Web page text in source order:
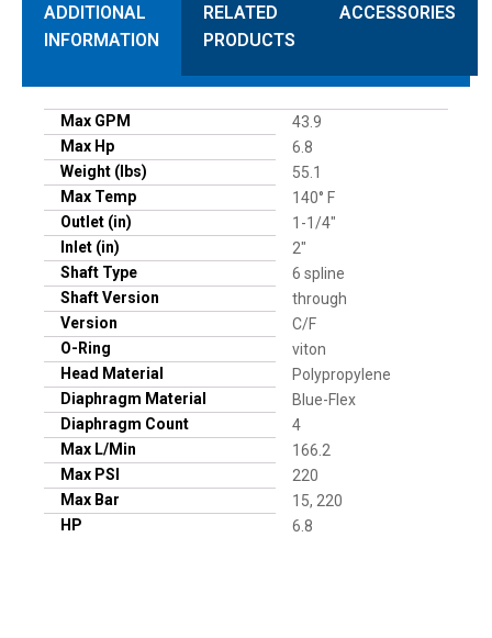
ADDITIONAL
INFORMATION
RELATED
PRODUCTS
ACCESSORIES
Max GPM
43.9
Max Hp
6.8
Weight (lbs)
55.1
Max Temp
140° F
Outlet (in)
1-1/4"
Inlet (in)
2"
Shaft Type
6 spline
Shaft Version
through
Version
C/F
O-Ring
viton
Head Material
Polypropylene
Diaphragm Material
Blue-Flex
Diaphragm Count
4
Max L/Min
166.2
Max PSI
220
Max Bar
15, 220
HP
6.8